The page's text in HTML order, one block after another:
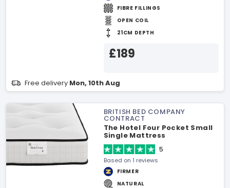
FIBRE FILLINGS
OPEN COIL
21CM DEPTH
£189
Free delivery Mon, 10th Aug
BRITISH BED COMPANY
CONTRACT
The Hotel Four Pocket Small
Single Mattress
5
Based on 1 reviews
FIRMER
NATURAL